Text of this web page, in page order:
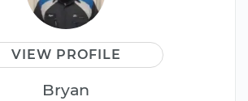
VIEW PROFILE
Bryan